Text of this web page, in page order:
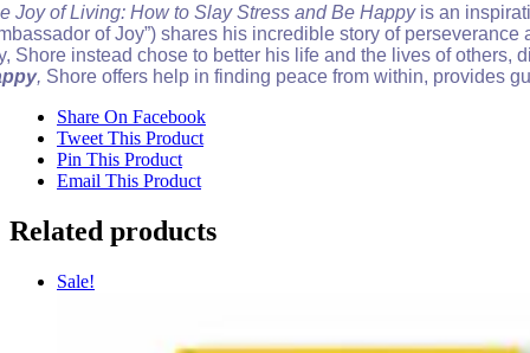
Joy of Living: How to Slay Stress and Be Happy is an
of Joy”) shares his incredible story of
Shore instead chose to better his life and the lives of others,
, Shore offers help in finding peace from within, provides
Share On Facebook
Tweet This Product
Pin This Product
Email This Product
Related products
Sale!